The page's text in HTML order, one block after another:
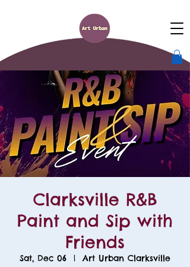
Clarksville R&B
Paint and Sip with
Friends
Sat, Dec 06
  |
Art Urban Clarksville